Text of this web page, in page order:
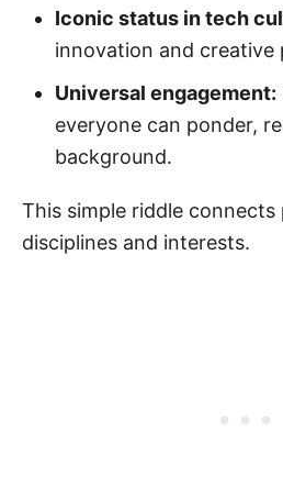
Iconic status in tech
innovation and creative
Universal engagement:
everyone can ponder,
background.
This simple riddle connects
disciplines and interests.